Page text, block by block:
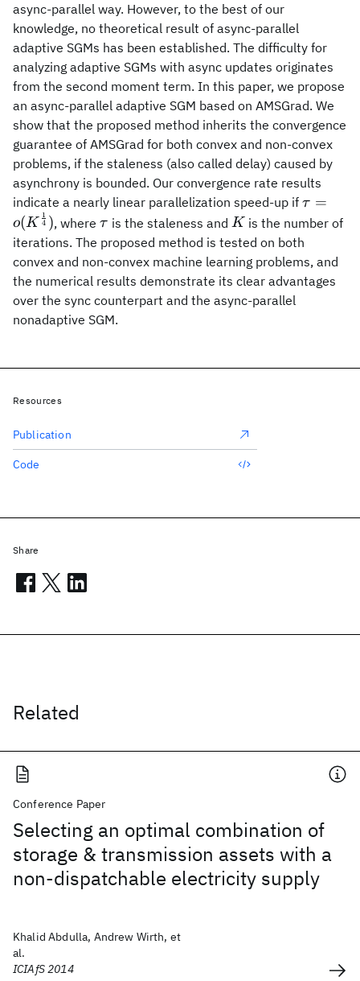
async-parallel way. However, to the best of our
knowledge, no theoretical result of async-parallel
adaptive SGMs has been established. The difficulty for
analyzing adaptive SGMs with async updates originates
from the second moment term. In this paper, we propose
an async-parallel adaptive SGM based on AMSGrad. We
show that the proposed method inherits the convergence
guarantee of AMSGrad for both convex and non-convex
problems, if the staleness (also called delay) caused by
asynchrony is bounded. Our convergence rate results
indicate a nearly linear parallelization speed-up if
{4}})
τ =
o(K 4
1 ), where\tau
τ is the staleness and K
Kis the number of
iterations. The proposed method is tested on both
convex and non-convex machine learning problems, and
the numerical results demonstrate its clear advantages
over the sync counterpart and the async-parallel
nonadaptive SGM.
Related
Conference Paper
Selecting an optimal combination of
storage & transmission assets with a
non-dispatchable electricity supply
Khalid Abdulla, Andrew Wirth, et
al.
ICIAfS 2014
Resources
Publication
Code
Share